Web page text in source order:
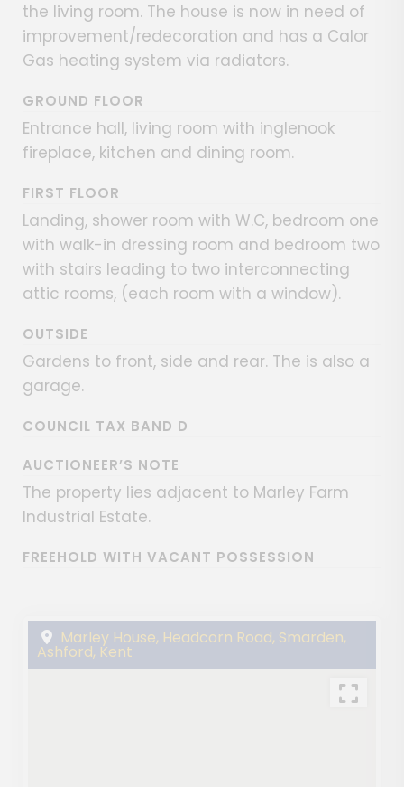
the living room. The house is now in need of
improvement/redecoration and has a Calor
Gas heating system via radiators.
GROUND FLOOR
Entrance hall, living room with inglenook
fireplace, kitchen and dining room.
FIRST FLOOR
Landing, shower room with W.C, bedroom one
with walk-in dressing room and bedroom two
with stairs leading to two interconnecting
attic rooms, (each room with a window).
OUTSIDE
Gardens to front, side and rear. The is also a
garage.
COUNCIL TAX BAND D
AUCTIONEER’S NOTE
The property lies adjacent to Marley Farm
Industrial Estate.
FREEHOLD WITH VACANT POSSESSION
Marley House, Headcorn Road, Smarden,
Ashford, Kent